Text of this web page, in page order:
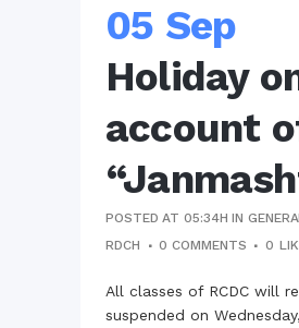
05 Sep
Holiday
account
POSTED AT 05:34H IN
RDCH
0 COMMENTS 0
All classes of RCDC will
suspended on